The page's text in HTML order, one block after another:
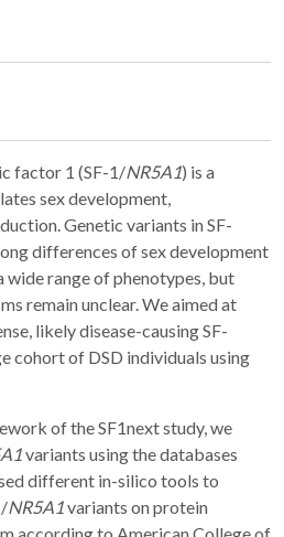
factor 1 (SF-1/NR5A1) is a
sex development,
Genetic variants in SF-
differences of sex development
wide range of phenotypes, but
remain unclear. We aimed at
likely disease-causing SF-
cohort of DSD individuals using
of the SF1next study, we
variants using the databases
different in-silico tools to
NR5A1variants on protein